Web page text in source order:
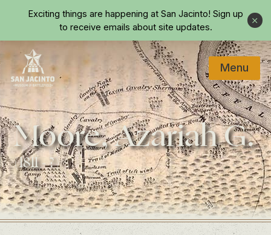
Skip to main content
Exciting things are happening at San Jacinto! Sign up
to receive emails about site updates.
Close
Home
Menu
Moore, Azariah G.
(1811 - ?)